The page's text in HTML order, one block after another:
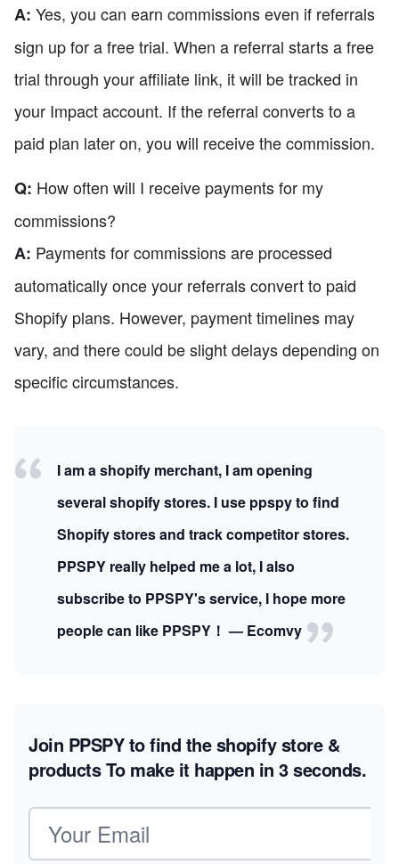
A: Yes, you can earn commissions even if referrals
sign up for a free trial. When a referral starts a free
trial through your affiliate link, it will be tracked in
your Impact account. If the referral converts to a
paid plan later on, you will receive the commission.
Q: How often will I receive payments for my
commissions?
A: Payments for commissions are processed
automatically once your referrals convert to paid
Shopify plans. However, payment timelines may
vary, and there could be slight delays depending on
specific circumstances.
I am a shopify merchant, I am opening
several shopify stores. I use ppspy to find
Shopify stores and track competitor stores.
PPSPY really helped me a lot, I also
subscribe to PPSPY's service, I hope more
people can like PPSPY！ — Ecomvy
Join PPSPY to find the shopify store &
productsTo make it happen in 3 seconds.
Email address